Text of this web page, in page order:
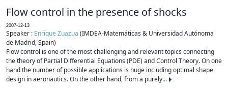
Flow control in the presence of shocks
2007-12-13
Speaker : Enrique Zuazua (IMDEA-Matemáticas & Universidad Autónoma
de Madrid, Spain)
Flow control is one of the most challenging and relevant topics connecting
the theory of Partial Differential Equations (PDE) and Control Theory. On one
hand the number of possible applications is huge including optimal shape
design in aeronautics. On the other hand, from a purely...